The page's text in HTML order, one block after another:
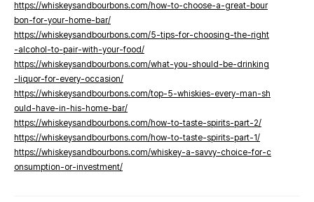
https://whiskeysandbourbons.com/how-to-choose-a-great-bour
bon-for-your-home-bar/
https://whiskeysandbourbons.com/5-tips-for-choosing-the-right
-alcohol-to-pair-with-your-food/
https://whiskeysandbourbons.com/what-you-should-be-drinking
-liquor-for-every-occasion/
https://whiskeysandbourbons.com/top-5-whiskies-every-man-sh
ould-have-in-his-home-bar/
https://whiskeysandbourbons.com/how-to-taste-spirits-part-2/
https://whiskeysandbourbons.com/how-to-taste-spirits-part-1/
https://whiskeysandbourbons.com/whiskey-a-savvy-choice-for-c
onsumption-or-investment/